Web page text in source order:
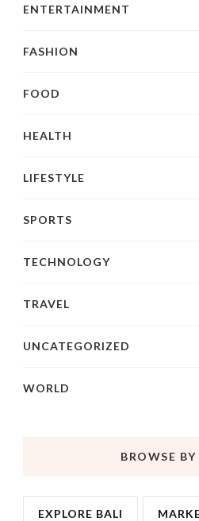
ENTERTAINMENT
FASHION
FOOD
HEALTH
LIFESTYLE
SPORTS
TECHNOLOGY
TRAVEL
UNCATEGORIZED
WORLD
BROWSE
EXPLORE BALI